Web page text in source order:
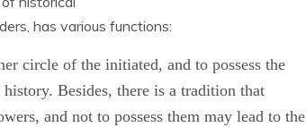
has various functions:
circle of the initiated, and to possess the
Besides, there is a tradition that
and not to possess them may lead to the